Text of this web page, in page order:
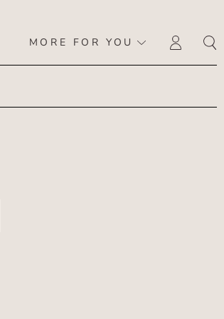
MORE FOR YOU